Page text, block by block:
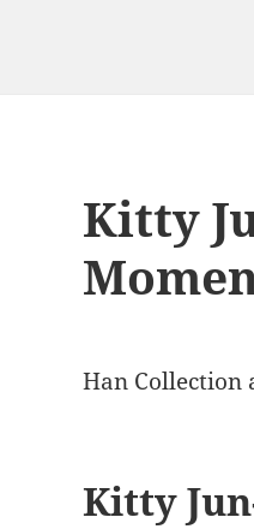
Kitty
Han Collection
Kitty